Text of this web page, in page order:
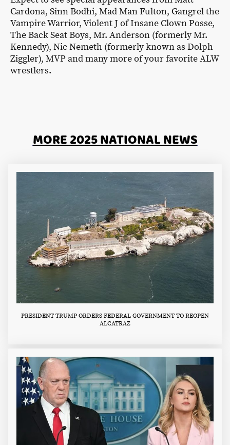
Cardona, Sinn Bodhi, Mad Man Fulton, Gangrel the
Vampire Warrior, Violent J of Insane Clown Posse,
The Back Seat Boys, Mr. Anderson (formerly Mr.
Kennedy), Nic Nemeth (formerly known as Dolph
Ziggler), MVP and many more of your favorite ALW
wrestlers.
MORE 2025 NATIONAL NEWS
PRESIDENT TRUMP ORDERS FEDERAL GOVERNMENT TO REOPEN
ALCATRAZ